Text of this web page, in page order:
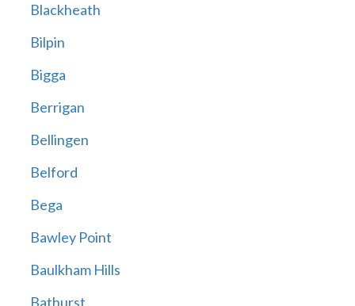
Blackheath
Bilpin
Bigga
Berrigan
Bellingen
Belford
Bega
Bawley Point
Baulkham Hills
Bathurst